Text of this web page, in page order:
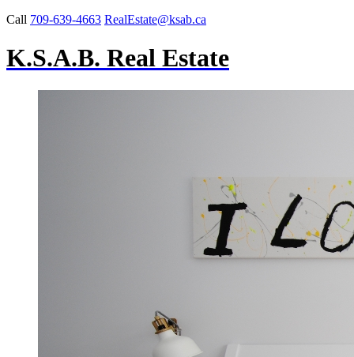
Call 709-639-4663 RealEstate@ksab.ca
K.S.A.B. Real Estate